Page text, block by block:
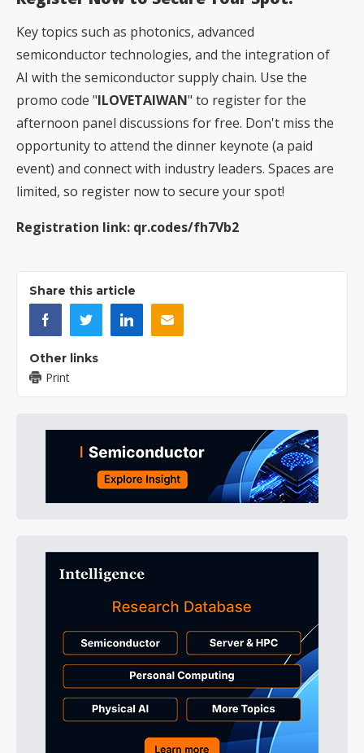
Key topics such as photonics, advanced
semiconductor technologies, and the integration of
AI with the semiconductor supply chain. Use the
promo code "ILOVETAIWAN" to register for the
afternoon panel discussions for free. Don't miss the
opportunity to attend the dinner keynote (a paid
event) and connect with industry leaders. Spaces are
limited, so register now to secure your spot!
Registration link: qr.codes/fh7Vb2
Share this article
Other links
Print